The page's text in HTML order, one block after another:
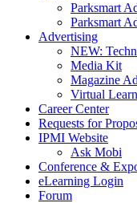
Parksmart
Parksmart
Advertising
NEW:
Media Kit
Magazine
Virtual
Career Center
Requests for
IPMI Website
Ask Mobi
Conference &
eLearning Login
Forum